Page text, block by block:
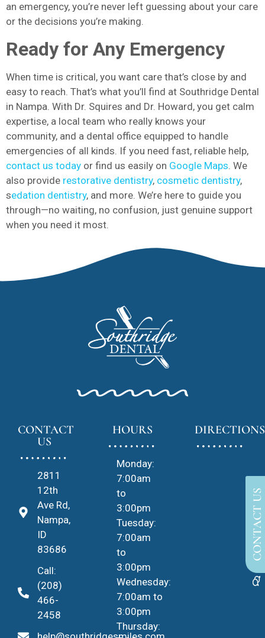
CONTACT US
an emergency, you’re never left guessing about your care
or the decisions you’re making.
Ready for Any Emergency
When time is critical, you want care that’s close by and
easy to reach. That’s what you’ll find at Southridge Dental
in Nampa. With Dr. Squires and Dr. Howard, you get calm
expertise, a local team who really knows your
community, and a dental office equipped to handle
emergencies of all kinds. If you need fast, reliable help,
contact us today or find us easily on Google Maps . We
also provide restorative dentistry, cosmetic dentistry,
sedation dentistry, and more. We’re here to guide you
through—no waiting, no confusion, just genuine support
when you need it most.
CONTACT
US
2811
12th
Ave Rd,
Nampa,
ID
83686
Call:
(208)
466-
2458
HOURS
Monday:
7:00am
to
3:00pm
Tuesday:
7:00am
to
3:00pm
Wednesday:
7:00am to
3:00pm
Thursday:
DIRECTIONS